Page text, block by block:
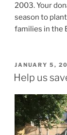
2003. Your
season to
families in the
POSTED
ON
JANUARY 5,
Help us